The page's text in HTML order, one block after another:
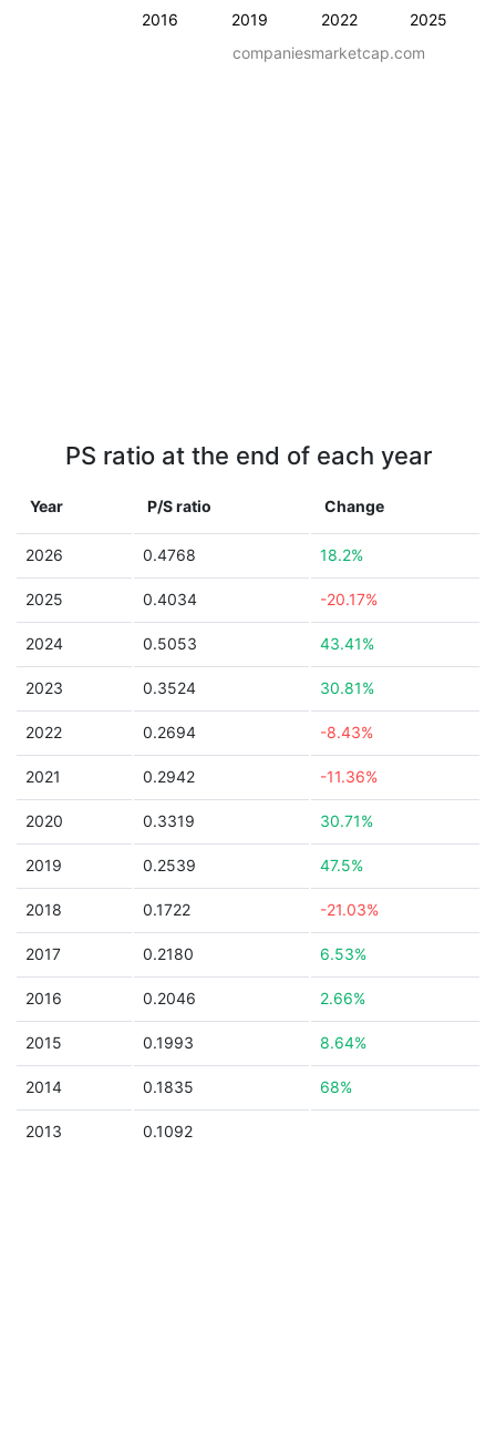
2016 2019 2022
2025
companiesmarketcap.com
PS ratio at the end of each year
Year P/S ratio Change
2026 0.4768 18.2%
2025 0.4034 -20.17%
2024 0.5053 43.41%
2023 0.3524 30.81%
2022 0.2694 -8.43%
2021 0.2942 -11.36%
2020 0.3319 30.71%
2019 0.2539 47.5%
2018 0.1722 -21.03%
2017 0.2180 6.53%
2016 0.2046 2.66%
2015 0.1993 8.64%
2014 0.1835 68%
2013 0.1092